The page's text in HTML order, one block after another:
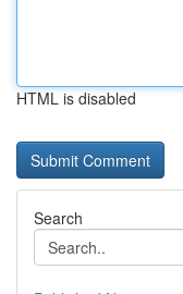
HTML is disabled
Search